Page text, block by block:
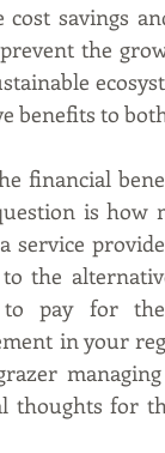
cost savings
the
benefits to
financial
is how
service
the
to pay for
in your
thoughts for